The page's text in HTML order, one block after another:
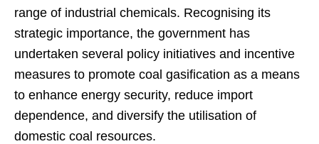
range of industrial chemicals. Recognising its
strategic importance, the government has
undertaken several policy initiatives and incentive
measures to promote coal gasification as a means
to enhance energy security, reduce import
dependence, and diversify the utilisation of
domestic coal resources.